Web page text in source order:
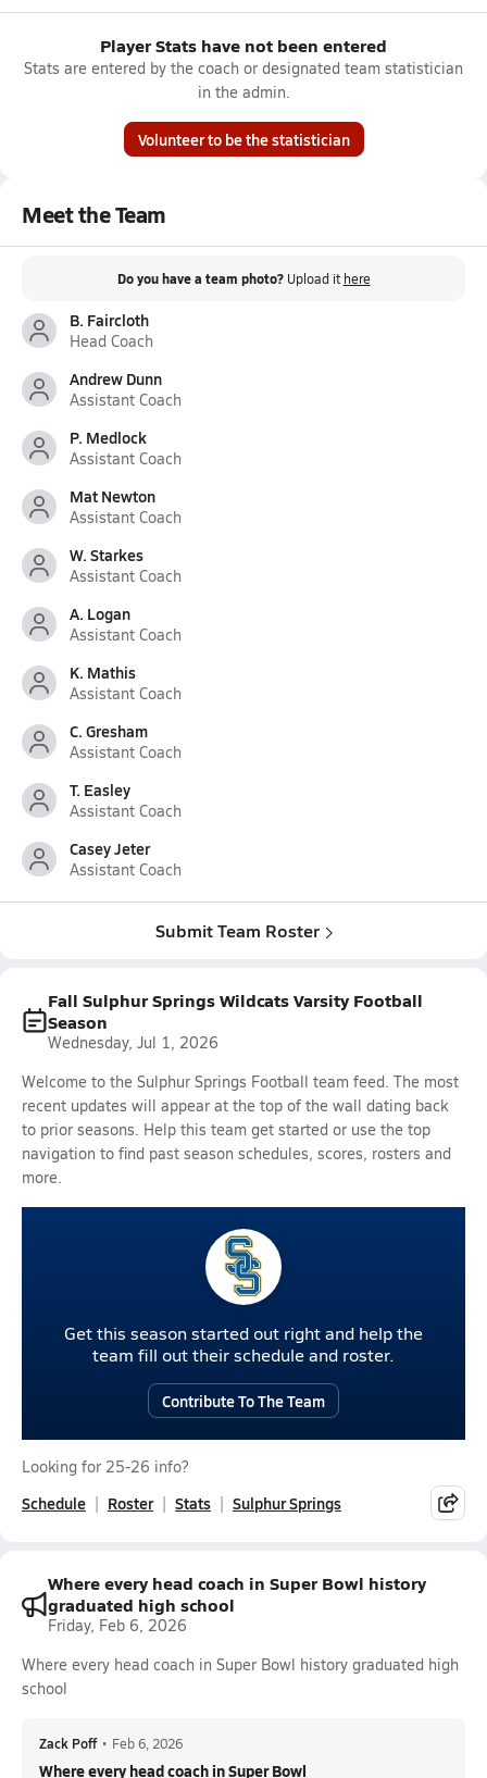
Player Stats have not been entered
Stats are entered by the coach or designated team statistician
in the admin.
Volunteer to be the statistician
Meet the Team
Do you have a team photo? Upload it here
B. Faircloth
Head Coach
Andrew Dunn
Assistant Coach
P. Medlock
Assistant Coach
Mat Newton
Assistant Coach
W. Starkes
Assistant Coach
A. Logan
Assistant Coach
K. Mathis
Assistant Coach
C. Gresham
Assistant Coach
T. Easley
Assistant Coach
Casey Jeter
Assistant Coach
Submit Team Roster
Fall Sulphur Springs Wildcats Varsity Football
Season
Wednesday, Jul 1, 2026
Welcome to the Sulphur Springs Football team feed. The most
recent updates will appear at the top of the wall dating back
to prior seasons. Help this team get started or use the top
navigation to find past season schedules, scores, rosters and
more.
Get this season started out right and help the
team fill out their schedule and roster.
Contribute To The Team
Looking for 25-26 info?
Schedule Roster Stats Sulphur Springs
Where every head coach in Super Bowl history
graduated high school
Friday, Feb 6, 2026
Where every head coach in Super Bowl history graduated high
school
Zack Poff • Feb 6, 2026
Where every head coach in Super Bowl